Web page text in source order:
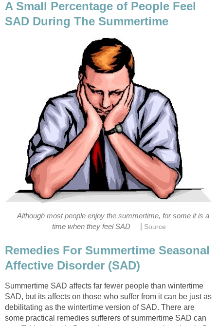
A Small Percentage of People Feel
SAD During The Summertime
Although most people enjoy the summertime, for some it is a
time when they feel SAD
Source
Remedies For Summertime Seasonal
Affective Disorder (SAD)
Summertime SAD affects far fewer people than wintertime
SAD, but its affects on those who suffer from it can be just as
debilitating as the wintertime version of SAD. There are
some practical remedies sufferers of summertime SAD can